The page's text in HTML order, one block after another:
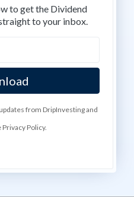
to get the Dividend
to your inbox.
from DripInvesting and
Policy.